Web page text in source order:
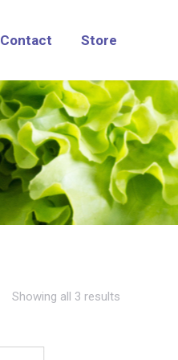
Contact Store
Showing all 3 results